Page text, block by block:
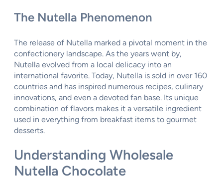
The Nutella Phenomenon
The release of Nutella marked a pivotal moment in the
confectionery landscape. As the years went by,
Nutella evolved from a local delicacy into an
international favorite. Today, Nutella is sold in over 160
countries and has inspired numerous recipes, culinary
innovations, and even a devoted fan base. Its unique
combination of flavors makes it a versatile ingredient
used in everything from breakfast items to gourmet
desserts.
Understanding Wholesale
Nutella Chocolate